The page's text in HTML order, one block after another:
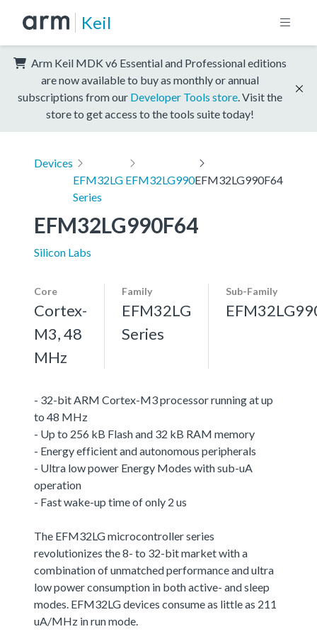
Keil
Arm Keil MDK v6 Essential and Professional editions
are now available to buy as monthly or annual
subscriptions from our Developer Tools store . Visit the
store to get access to the tools suite today!
Devices
EFM32LG
Series
EFM32LG990EFM32LG990F64
EFM32LG990F64
Silicon Labs
Core
Cortex-
M3, 48
MHz
Family
EFM32LG
Series
Sub-Family
- 32-bit ARM Cortex-M3 processor running at up
to 48 MHz
- Up to 256 kB Flash and 32 kB RAM memory
- Energy efficient and autonomous peripherals
- Ultra low power Energy Modes with sub-uA
operation
- Fast wake-up time of only 2 us
The EFM32LG microcontroller series
revolutionizes the 8- to 32-bit market with a
combination of unmatched performance and ultra
low power consumption in both active- and sleep
modes. EFM32LG devices consume as little as 211
uA/MHz in run mode.